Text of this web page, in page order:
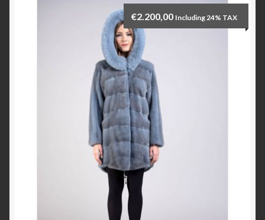
€2.200,00 Including 24% TAX